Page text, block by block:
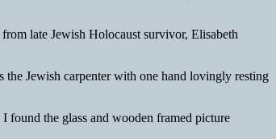
late Jewish Holocaust survivor, Elisabeth
the Jewish carpenter with one hand lovingly resting
found the glass and wooden framed picture